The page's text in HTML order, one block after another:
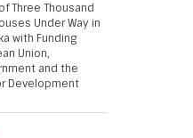
Three Thousand
Under Way in
with Funding
Union,
and the
Development